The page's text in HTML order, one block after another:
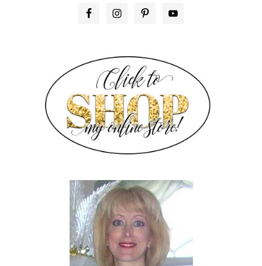
PRIMARY